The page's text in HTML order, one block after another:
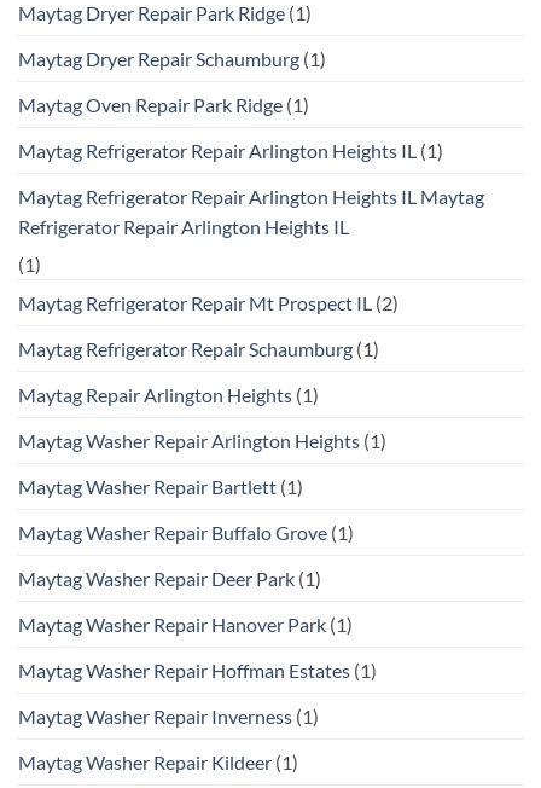
Maytag Dryer Repair Park Ridge (1)
Maytag Dryer Repair Schaumburg (1)
Maytag Oven Repair Park Ridge (1)
Maytag Refrigerator Repair Arlington Heights IL (1)
Maytag Refrigerator Repair Arlington Heights IL Maytag
Refrigerator Repair Arlington Heights IL
(1)
Maytag Refrigerator Repair Mt Prospect IL (2)
Maytag Refrigerator Repair Schaumburg (1)
Maytag Repair Arlington Heights (1)
Maytag Washer Repair Arlington Heights (1)
Maytag Washer Repair Bartlett (1)
Maytag Washer Repair Buffalo Grove (1)
Maytag Washer Repair Deer Park (1)
Maytag Washer Repair Hanover Park (1)
Maytag Washer Repair Hoffman Estates (1)
Maytag Washer Repair Inverness (1)
Maytag Washer Repair Kildeer (1)